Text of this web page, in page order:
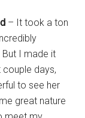
– It took a ton
I made it
days,
to see her
great nature